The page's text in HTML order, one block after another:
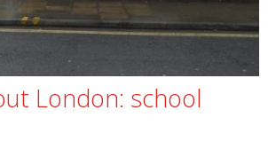
London: school